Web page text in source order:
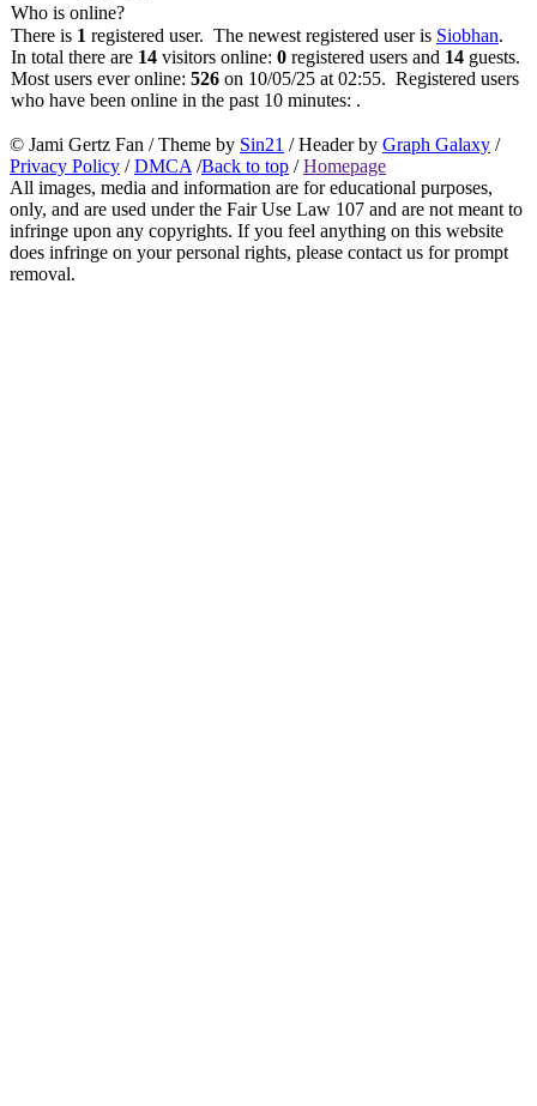
Who is online?
There is 1 registered user. The newest registered user is Siobhan.
In total there are 14 visitors online: 0 registered users and 14 guests.
Most users ever online: 526 on 10/05/25 at 02:55. Registered users
who have been online in the past 10 minutes: .
© Jami Gertz Fan / Theme by Sin21 / Header by Graph Galaxy /
Privacy Policy /DMCA /Back to top /Homepage
All images, media and information are for educational purposes,
only, and are used under the Fair Use Law 107 and are not meant to
infringe upon any copyrights. If you feel anything on this website
does infringe on your personal rights, please contact us for prompt
removal.